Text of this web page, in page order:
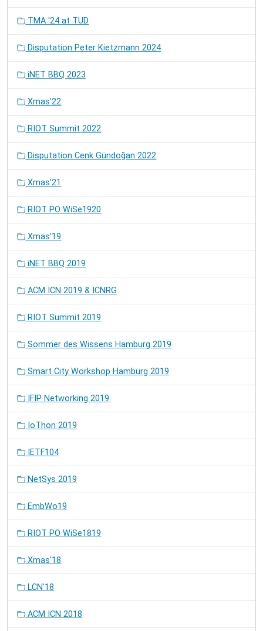
TMA '24 at TUD
Disputation Peter Kietzmann 2024
iNET BBQ 2023
Xmas'22
RIOT Summit 2022
Disputation Cenk Gündoğan 2022
Xmas'21
RIOT PO WiSe1920
Xmas'19
iNET BBQ 2019
ACM ICN 2019 & ICNRG
RIOT Summit 2019
Sommer des Wissens Hamburg 2019
Smart City Workshop Hamburg 2019
IFIP Networking 2019
IoThon 2019
IETF104
NetSys 2019
EmbWo19
RIOT PO WiSe1819
Xmas'18
LCN'18
ACM ICN 2018